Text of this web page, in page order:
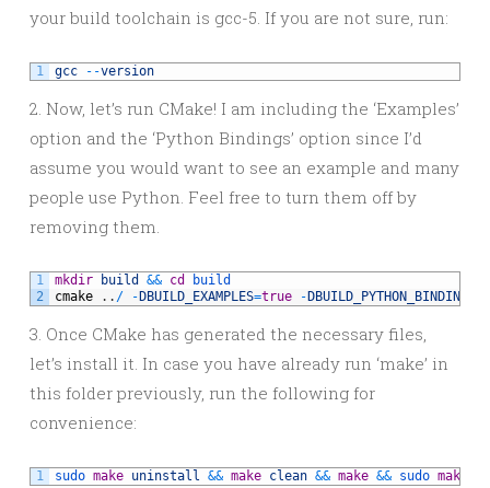
your build toolchain is gcc-5. If you are not sure, run:
1 gcc --version
2. Now, let’s run CMake! I am including the ‘Examples’
option and the ‘Python Bindings’ option since I’d
assume you would want to see an example and many
people use Python. Feel free to turn them off by
removing them.
1
2
mkdir build && cd
build
cmake
. . / - DBUILD_EXAMPLES=true - DBUILD_PYTHON_BINDINGS
3. Once CMake has generated the necessary files,
let’s install it. In case you have already run ‘make’ in
this folder previously, run the following for
convenience:
1 sudo make uninstall && make clean && make && sudo make